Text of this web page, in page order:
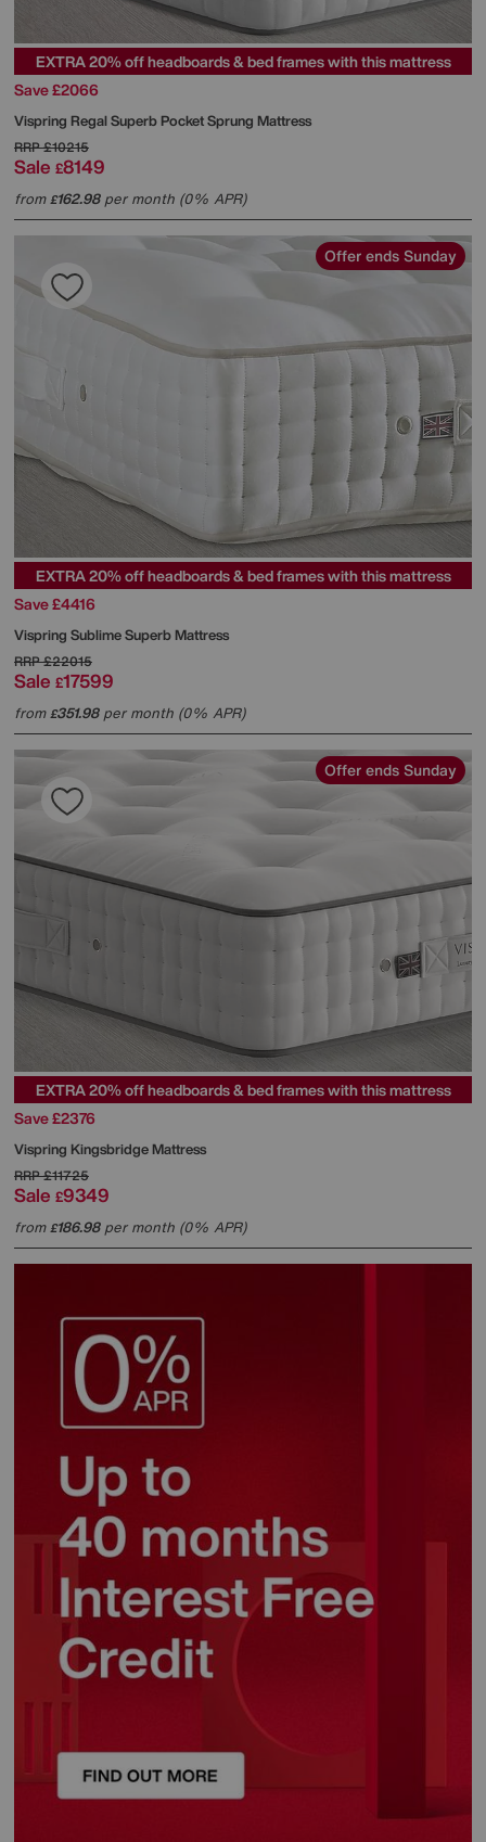
EXTRA 20% off headboards & bed frames with this mattress
Save £2066
Vispring Regal Superb Pocket Sprung Mattress
RRP£10215
Sale £8149
from£162.98per month (0% APR)
Offer ends Sunday
EXTRA 20% off headboards & bed frames with this mattress
Save £4416
Vispring Sublime Superb Mattress
RRP£22015
Sale £17599
from£351.98per month (0% APR)
Offer ends Sunday
EXTRA 20% off headboards & bed frames with this mattress
Save £2376
Vispring Kingsbridge Mattress
RRP£11725
Sale £9349
from£186.98per month (0% APR)